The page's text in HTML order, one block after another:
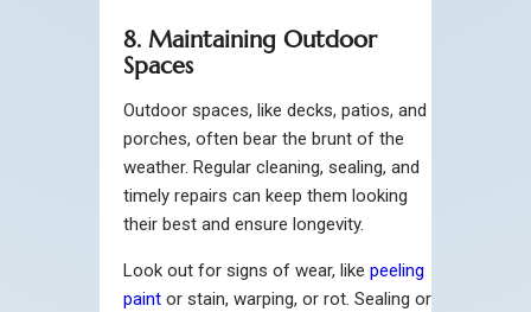
8. Maintaining Outdoor
Spaces
Outdoor spaces, like decks, patios, and
porches, often bear the brunt of the
weather. Regular cleaning, sealing, and
timely repairs can keep them looking
their best and ensure longevity.
Look out for signs of wear, like peeling
paint or stain, warping, or rot. Sealing or